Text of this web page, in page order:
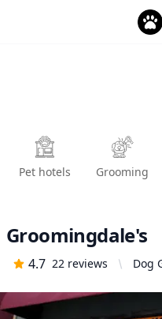
Pet hotels Grooming
Groomingdale's
4.7 22 reviews Dog